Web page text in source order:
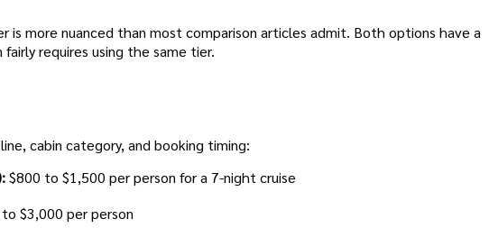
is more nuanced than most comparison articles admit. Both options have a
requires using the same tier.
cabin category, and booking timing:
$800 to $1,500 per person for a 7-night cruise
$3,000 per person